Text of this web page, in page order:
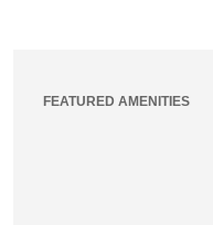
FEATURED AMENITIES